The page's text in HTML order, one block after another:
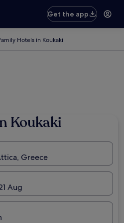
Get the app
Hotels in Koukaki
Koukaki
Greece
Aug